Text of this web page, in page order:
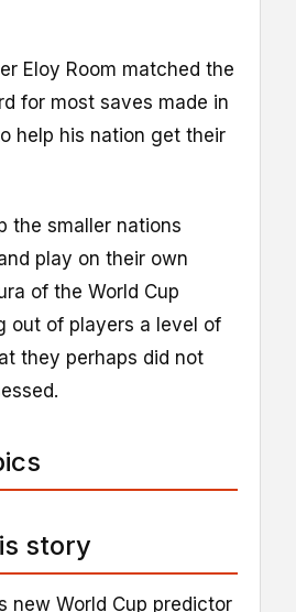
Eloy Room matched the
for most saves made in
help his nation get their
the smaller nations
play on their own
of the World Cup
out of players a level of
they perhaps did not
story
new World Cup predictor